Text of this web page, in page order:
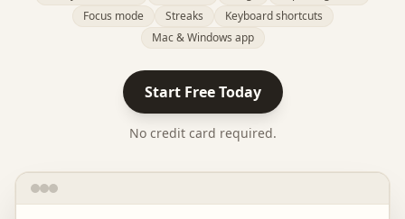
Focus mode
Streaks
Keyboard shortcuts
Mac & Windows app
Start Free Today
No credit card required.